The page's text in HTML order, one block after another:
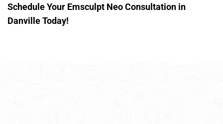
Schedule Your Emsculpt Neo Consultation in
Danville Today!